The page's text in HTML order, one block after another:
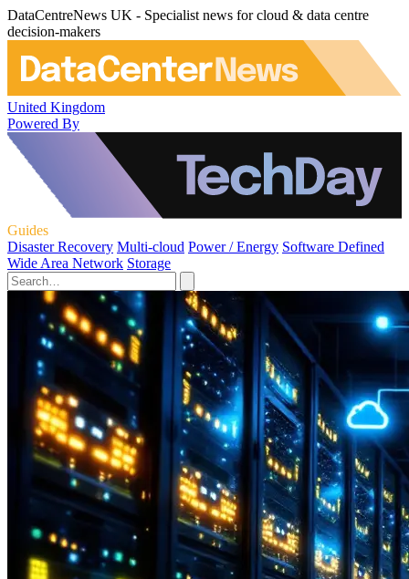
DataCentreNews UK - Specialist news for cloud & data centre
decision-makers
United Kingdom
Powered By
Guides
Disaster Recovery Multi-cloud Power / Energy Software Defined
Wide Area Network Storage